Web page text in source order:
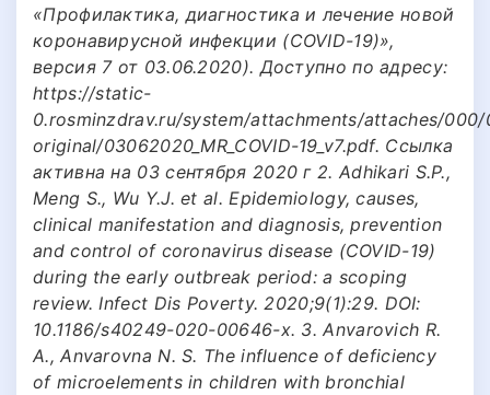
«Профилактика, диагностика и лечение новой
коронавирусной инфекции (COVID-19)»,
версия 7 от 03.06.2020). Доступно по адресу:
https://static-
0.rosminzdrav.ru/system/attachments/attaches/
original/03062020_МR_COVID-19_v7.pdf. Ссылка
активна на 03 сентября 2020 г 2. Adhikari S.P.,
Meng S., Wu Y.J. et al. Epidemiology, causes,
clinical manifestation and diagnosis, prevention
and control of coronavirus disease (COVID-19)
during the early outbreak period: a scoping
review. Infect Dis Poverty. 2020;9(1):29. DOI:
10.1186/s40249-020-00646-x. 3. Anvarovich R.
A., Anvarovna N. S. The influence of deficiency
of microelements in children with bronchial